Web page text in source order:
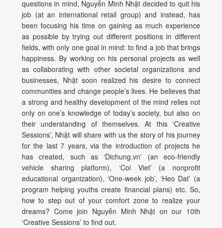
questions in mind, Nguyễn Minh Nhật decided to quit his
job (at an international retail group) and instead, has
been focusing his time on gaining as much experience
as possible by trying out different positions in different
fields, with only one goal in mind: to find a job that brings
happiness. By working on his personal projects as well
as collaborating with other societal organizations and
businesses, Nhật soon realized his desire to connect
communities and change people’s lives. He believes that
a strong and healthy development of the mind relies not
only on one’s knowledge of today’s society, but also on
their understanding of themselves. At this ‘Creative
Sessions’, Nhật will share with us the story of his journey
for the last 7 years, via the introduction of projects he
has created, such as ‘Dichung.vn’ (an eco-friendly
vehicle sharing platform), ‘Coi Viet’ (a nonprofit
educational organization), ‘One-week job’, ‘Heo Dat’ (a
program helping youths create financial plans) etc. So,
how to step out of your comfort zone to realize your
dreams? Come join Nguyễn Minh Nhật on our 10th
‘Creative Sessions’ to find out.